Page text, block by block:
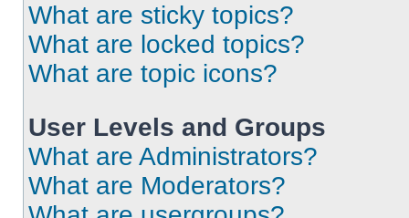
What are sticky topics?
What are locked topics?
What are topic icons?
User Levels and Groups
What are Administrators?
What are Moderators?